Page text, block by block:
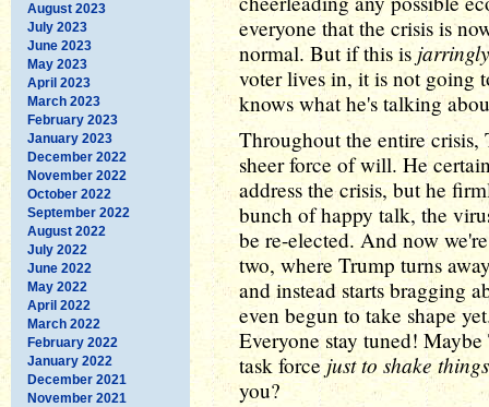
August 2023
July 2023
June 2023
May 2023
April 2023
March 2023
February 2023
January 2023
December 2022
November 2022
October 2022
September 2022
August 2022
July 2022
June 2022
May 2022
April 2022
March 2022
February 2022
January 2022
December 2021
November 2021
everyone that the crisis is
normal. But if this is jarringly
voter lives in, it is not going
knows what he's talking
Throughout the entire
sheer force of will. He
address the crisis, but he
bunch of happy talk, the
be re-elected. And now
two, where Trump turns
and instead starts bragging
even begun to take shape
Everyone stay tuned!
task force just to shake
you?